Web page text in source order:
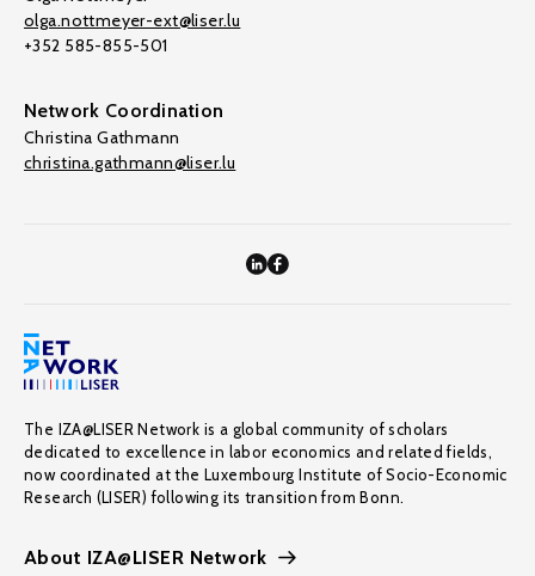
olga.nottmeyer-ext@liser.lu
+352 585-855-501
Network Coordination
Christina Gathmann
christina.gathmann@liser.lu
The IZA@LISER Network is a global community of scholars
dedicated to excellence in labor economics and related fields,
now coordinated at the Luxembourg Institute of Socio-Economic
Research (LISER) following its transition from Bonn.
About IZA@LISER Network